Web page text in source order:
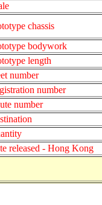
chassis
bodywork
length
number
number
number
released - Hong Kong